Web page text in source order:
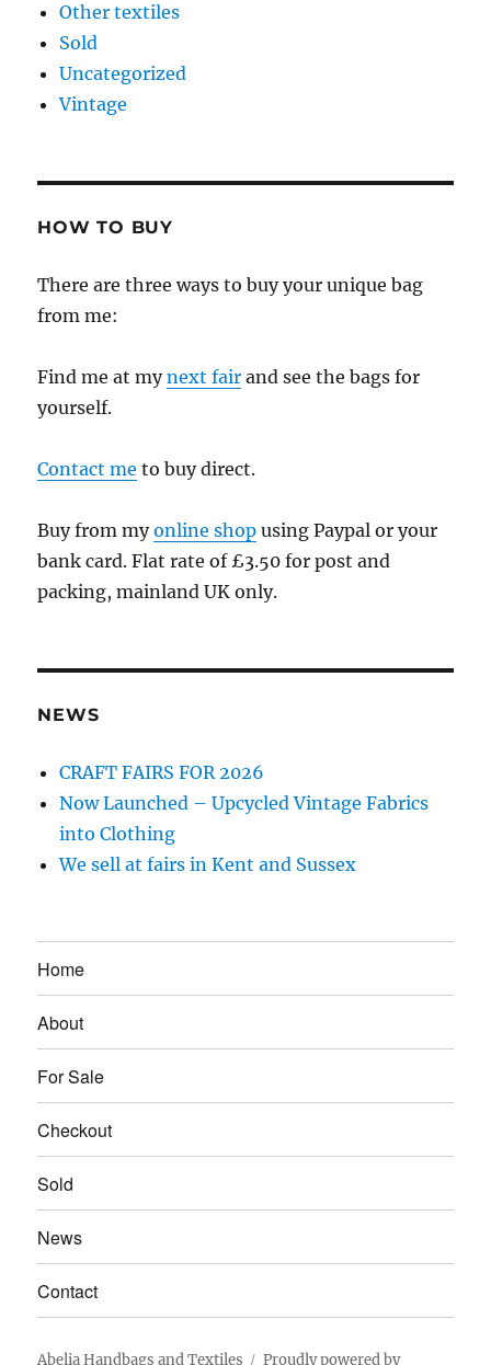
Other textiles
Sold
Uncategorized
Vintage
HOW TO BUY
There are three ways to buy your unique bag
from me:
Find me at mynext fair and see the bags for
yourself.
Contact me to buy direct.
Buy from myonline shop using Paypal or your
bank card. Flat rate of £3.50 for post and
packing, mainland UK only.
NEWS
CRAFT FAIRS FOR 2026
Now Launched – Upcycled Vintage Fabrics
into Clothing
We sell at fairs in Kent and Sussex
Home
About
For Sale
Checkout
Sold
News
Contact
Abelia Handbags and Textiles Proudly powered by